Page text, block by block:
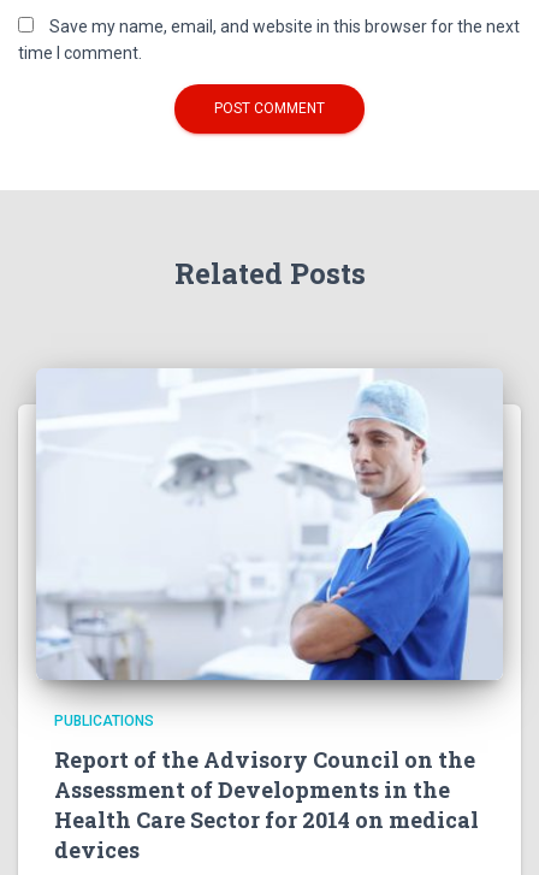
Save my name, email, and website in this browser for the next
time I comment.
Related Posts
PUBLICATIONS
Report of the Advisory Council on the
Assessment of Developments in the
Health Care Sector for 2014 on medical
devices